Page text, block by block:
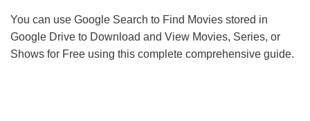
You can use Google Search to Find Movies stored in
Google Drive to Download and View Movies, Series, or
Shows for Free using this complete comprehensive guide.